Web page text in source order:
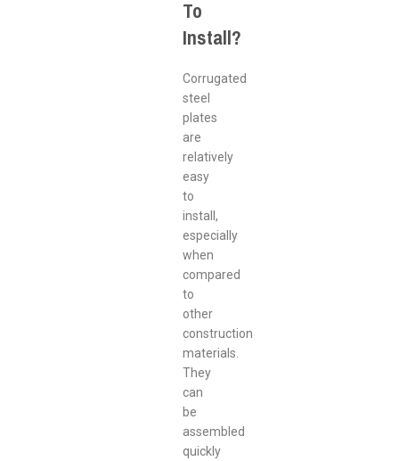
To
Install?
Corrugated
steel
plates
are
relatively
easy
to
install,
especially
when
compared
to
other
construction
materials.
They
can
be
assembled
quickly